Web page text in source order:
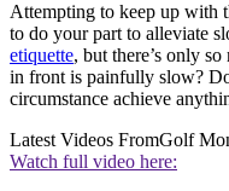
Attempting to keep up with
to do your part to alleviate
etiquette, but there’s only
in front is painfully slow?
circumstance achieve
Latest Videos FromGolf
Watch full video here: